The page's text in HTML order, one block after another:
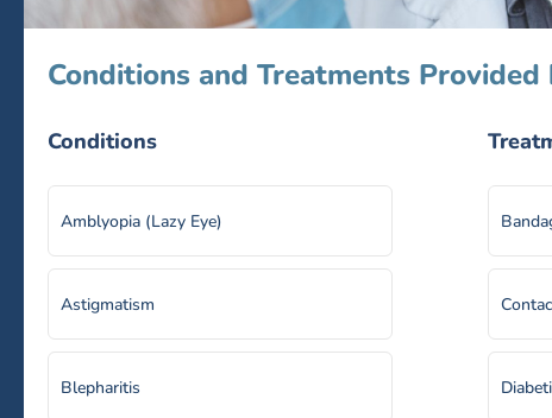
Conditions and Treatments
Conditions
Amblyopia (Lazy Eye)
Astigmatism
Blepharitis